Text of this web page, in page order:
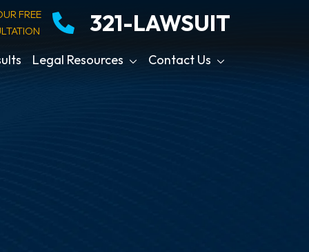
FREE
321-LAWSUIT
Legal Resources Contact Us